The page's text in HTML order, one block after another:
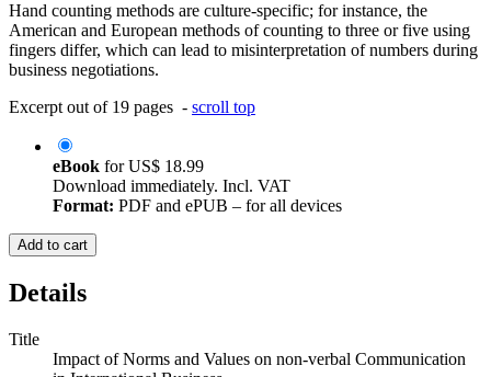
Hand counting methods are culture-specific; for instance, the
American and European methods of counting to three or five using
fingers differ, which can lead to misinterpretation of numbers during
business negotiations.
Excerpt out of 19 pages - scroll top
eBook forUS$ 18.99
Download immediately. Incl. VAT
Format: PDF and ePUB – for all devices
Add to cart
Details
Title
Impact of Norms and Values on non-verbal Communication